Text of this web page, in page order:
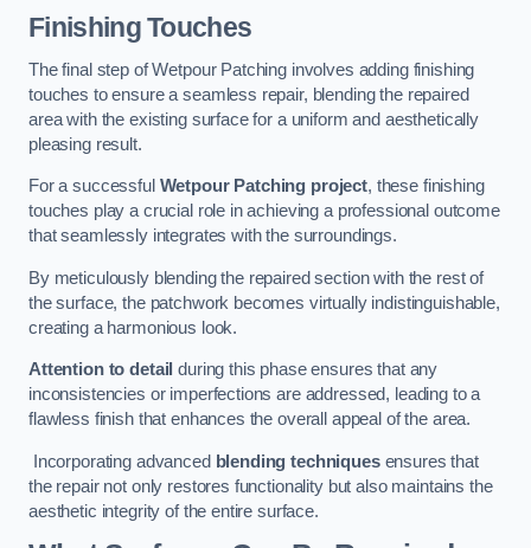
Finishing Touches
The final step of Wetpour Patching involves adding finishing
touches to ensure a seamless repair, blending the repaired
area with the existing surface for a uniform and aesthetically
pleasing result.
For a successful Wetpour Patching project, these finishing
touches play a crucial role in achieving a professional outcome
that seamlessly integrates with the surroundings.
By meticulously blending the repaired section with the rest of
the surface, the patchwork becomes virtually indistinguishable,
creating a harmonious look.
Attention to detail during this phase ensures that any
inconsistencies or imperfections are addressed, leading to a
flawless finish that enhances the overall appeal of the area.
Incorporating advanced blending techniquesensures that
the repair not only restores functionality but also maintains the
aesthetic integrity of the entire surface.